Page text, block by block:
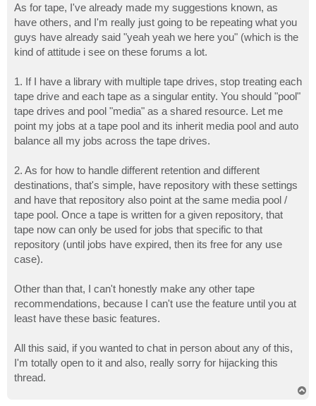
As for tape, I've already made my suggestions known, as
have others, and I'm really just going to be repeating what you
guys have already said "yeah yeah we here you" (which is the
kind of attitude i see on these forums a lot.
1. If I have a library with multiple tape drives, stop treating each
tape drive and each tape as a singular entity. You should "pool"
tape drives and pool "media" as a shared resource. Let me
point my jobs at a tape pool and its inherit media pool and auto
balance all my jobs across the tape drives.
2. As for how to handle different retention and different
destinations, that's simple, have repository with these settings
and have that repository also point at the same media pool /
tape pool. Once a tape is written for a given repository, that
tape now can only be used for jobs that specific to that
repository (until jobs have expired, then its free for any use
case).
Other than that, I can't honestly make any other tape
recommendations, because I can't use the feature until you at
least have these basic features.
All this said, if you wanted to chat in person about any of this,
I'm totally open to it and also, really sorry for hijacking this
thread.